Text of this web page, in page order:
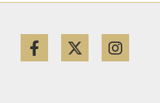
FacebookTwitter